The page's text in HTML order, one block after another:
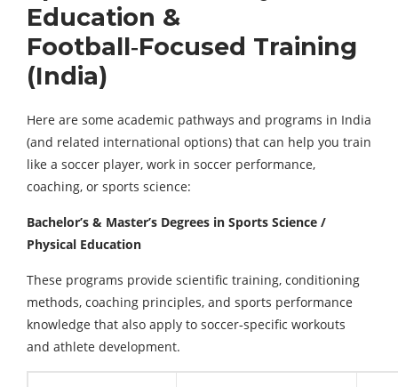
Education &
Football‑Focused Training
(India)
Here are some academic pathways and programs in India
(and related international options) that can help you train
like a soccer player, work in soccer performance,
coaching, or sports science:
Bachelor’s & Master’s Degrees in Sports Science /
Physical Education
These programs provide scientific training, conditioning
methods, coaching principles, and sports performance
knowledge that also apply to soccer‑specific workouts
and athlete development.